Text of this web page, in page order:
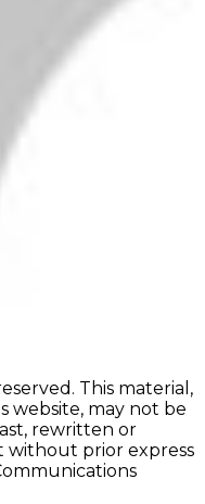
This material,
website, may not be
rewritten or
without prior express